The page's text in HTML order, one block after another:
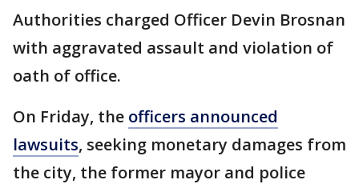
Authorities charged Officer Devin Brosnan
with aggravated assault and violation of
oath of office.
On Friday, the officers announced
lawsuits, seeking monetary damages from
the city, the former mayor and police